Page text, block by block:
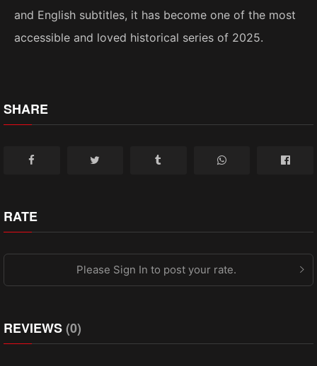
and English subtitles, it has become one of the most
accessible and loved historical series of 2025.
SHARE
RATE
Please Sign In to post your rate.
REVIEWS(0)